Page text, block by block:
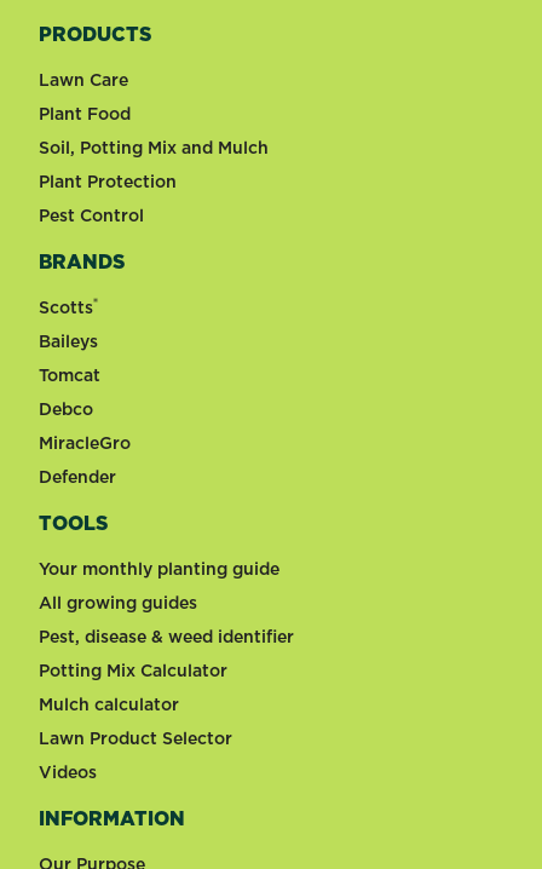
PRODUCTS
Lawn Care
Plant Food
Soil, Potting Mix and Mulch
Plant Protection
Pest Control
BRANDS
Scotts®
Baileys
Tomcat
Debco
MiracleGro
Defender
TOOLS
Your monthly planting guide
All growing guides
Pest, disease & weed identifier
Potting Mix Calculator
Mulch calculator
Lawn Product Selector
Videos
INFORMATION